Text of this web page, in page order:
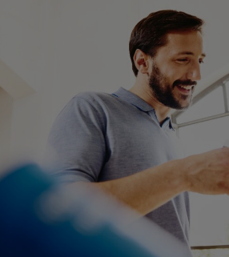
academic qualifications. You can
bachelor's degree in your area of
information technology,
engineering. Most employers
with a master’s of business
a doctorate degree. You also
experience in your field and
certifications to improve your job
In the consultant job overview,
application using the "Apply
details will be filled in
and as soon as a new consultant
meets your criteria, you will be